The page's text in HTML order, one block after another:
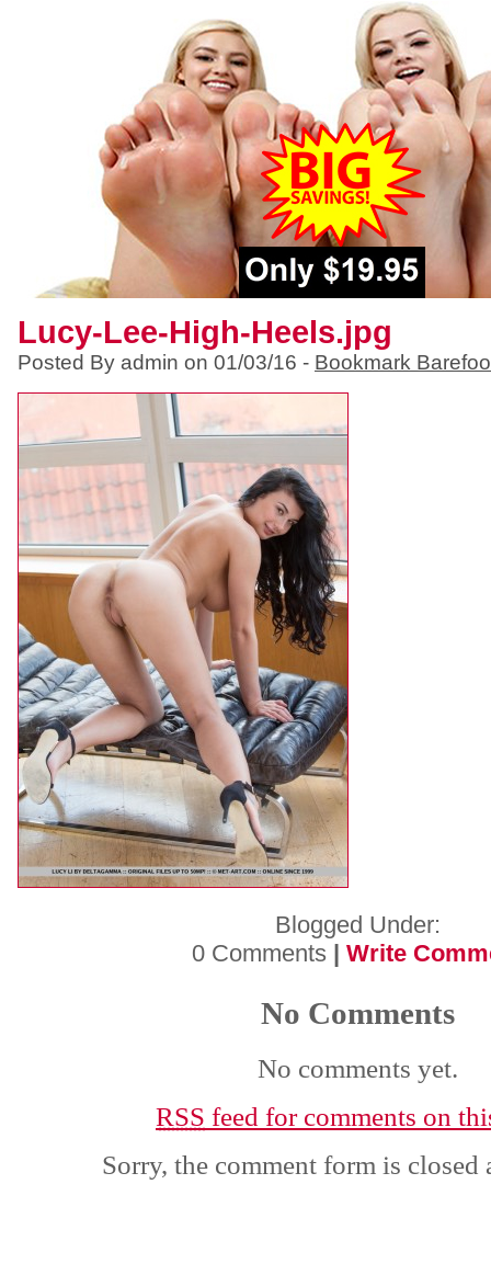
Lucy-Lee-High-Heels.jpg
Posted By admin on 01/03/16 - Bookmark
Blogged Under:
0 Comments | Write
No Comments
No comments yet.
RSS feed for comments on
Sorry, the comment form is closed